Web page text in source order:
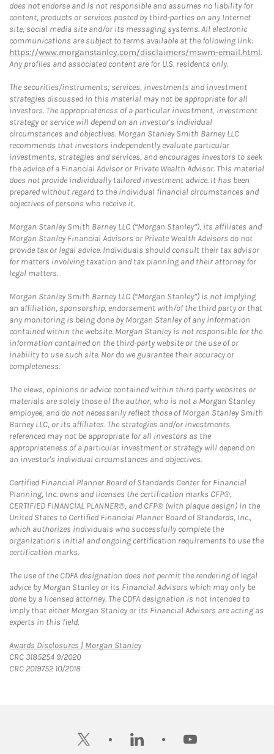
does not endorse and is not responsible and assumes no liability for
content, products or services posted by third-parties on any Internet
site, social media site and/or its messaging systems. All electronic
communications are subject to terms available at the following link:
https://www.morganstanley.com/disclaimers/mswm-email.html.
Any profiles and associated content are for U.S. residents only.
The securities/instruments, services, investments and investment
strategies discussed in this material may not be appropriate for all
investors. The appropriateness of a particular investment, investment
strategy or service will depend on an investor's individual
circumstances and objectives. Morgan Stanley Smith Barney LLC
recommends that investors independently evaluate particular
investments, strategies and services, and encourages investors to seek
the advice of a Financial Advisor or Private Wealth Advisor. This material
does not provide individually tailored investment advice. It has been
prepared without regard to the individual financial circumstances and
objectives of persons who receive it.
Morgan Stanley Smith Barney LLC (“Morgan Stanley”), its affiliates and
Morgan Stanley Financial Advisors or Private Wealth Advisors do not
provide tax or legal advice. Individuals should consult their tax advisor
for matters involving taxation and tax planning and their attorney for
legal matters.
Morgan Stanley Smith Barney LLC (“Morgan Stanley”) is not implying
an affiliation, sponsorship, endorsement with/of the third party or that
any monitoring is being done by Morgan Stanley of any information
contained within the website. Morgan Stanley is not responsible for the
information contained on the third-party website or the use of or
inability to use such site. Nor do we guarantee their accuracy or
completeness.
The views, opinions or advice contained within third party websites or
materials are solely those of the author, who is not a Morgan Stanley
employee, and do not necessarily reflect those of Morgan Stanley Smith
Barney LLC, or its affiliates. The strategies and/or investments
referenced may not be appropriate for all investors as the
appropriateness of a particular investment or strategy will depend on
an investor's individual circumstances and objectives.
Certified Financial Planner Board of Standards Center for Financial
Planning, Inc. owns and licenses the certification marks CFP®,
CERTIFIED FINANCIAL PLANNER®, and CFP® (with plaque design) in the
United States to Certified Financial Planner Board of Standards, Inc.,
which authorizes individuals who successfully complete the
organization's initial and ongoing certification requirements to use the
certification marks.
The use of the CDFA designation does not permit the rendering of legal
advice by Morgan Stanley or its Financial Advisors which may only be
done by a licensed attorney. The CDFA designation is not intended to
imply that either Morgan Stanley or its Financial Advisors are acting as
experts in this field.
Awards Disclosures | Morgan StanleyLink Opens in New Tab
CRC 3185254 9/2020
CRC 2019752 10/2018
twitter linkedin youtube